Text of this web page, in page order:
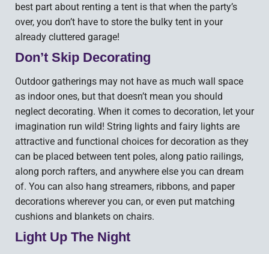
best part about renting a tent is that when the party’s
over, you don’t have to store the bulky tent in your
already cluttered garage!
Don’t Skip Decorating
Outdoor gatherings may not have as much wall space
as indoor ones, but that doesn’t mean you should
neglect decorating. When it comes to decoration, let your
imagination run wild! String lights and fairy lights are
attractive and functional choices for decoration as they
can be placed between tent poles, along patio railings,
along porch rafters, and anywhere else you can dream
of. You can also hang streamers, ribbons, and paper
decorations wherever you can, or even put matching
cushions and blankets on chairs.
Light Up The Night